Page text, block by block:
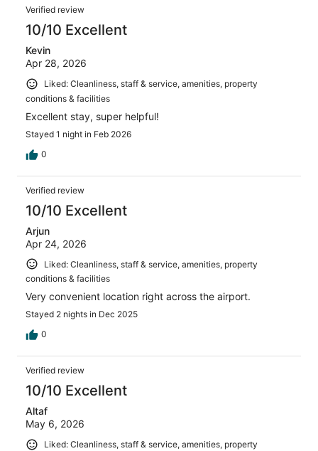
Verified review
10/10 Excellent
Kevin
Apr 28, 2026
Liked: Cleanliness, staff & service, amenities, property
conditions & facilities
Excellent stay, super helpful!
Stayed 1 night in Feb 2026
0
Verified review
10/10 Excellent
Arjun
Apr 24, 2026
Liked: Cleanliness, staff & service, amenities, property
conditions & facilities
Very convenient location right across the airport.
Stayed 2 nights in Dec 2025
0
Verified review
10/10 Excellent
Altaf
May 6, 2026
Liked: Cleanliness, staff & service, amenities, property